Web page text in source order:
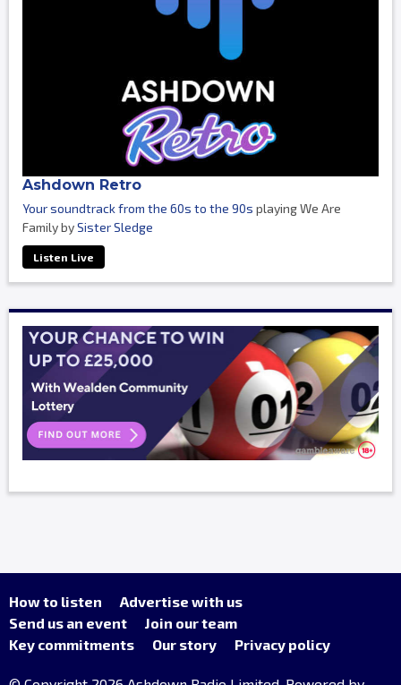
Ashdown Retro
Your soundtrack from the 60s to the 90s playing We Are
Family bySister Sledge
Listen Live
How to listen
Advertise with us
Send us an event
Join our team
Key commitments
Our story Privacy policy